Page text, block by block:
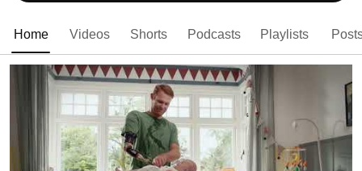
Home Videos Shorts Podcasts Playlists